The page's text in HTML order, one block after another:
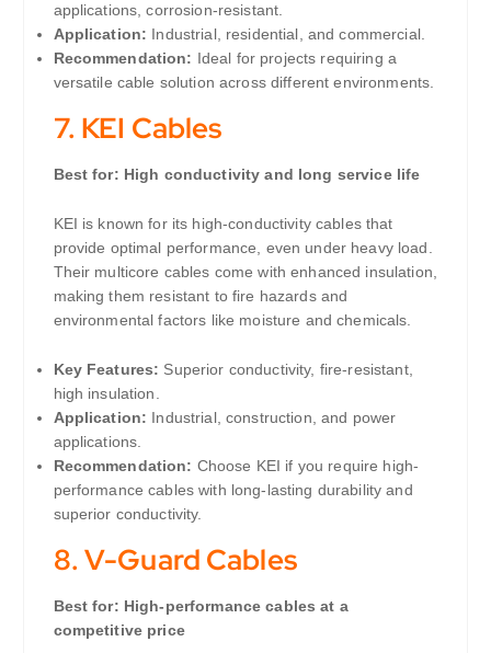
applications, corrosion-resistant.
Application: Industrial, residential, and commercial.
Recommendation: Ideal for projects requiring a
versatile cable solution across different environments.
7. KEI Cables
Best for: High conductivity and long service life
KEI is known for its high-conductivity cables that
provide optimal performance, even under heavy load.
Their multicore cables come with enhanced insulation,
making them resistant to fire hazards and
environmental factors like moisture and chemicals.
Key Features: Superior conductivity, fire-resistant,
high insulation.
Application: Industrial, construction, and power
applications.
Recommendation: Choose KEI if you require high-
performance cables with long-lasting durability and
superior conductivity.
8. V-Guard Cables
Best for: High-performance cables at a
competitive price